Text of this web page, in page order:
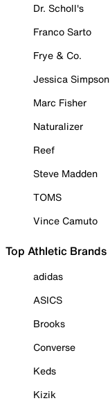
Dr. Scholl's
Franco Sarto
Frye & Co.
Jessica Simpson
Marc Fisher
Naturalizer
Reef
Steve Madden
TOMS
Vince Camuto
Top Athletic Brands
adidas
ASICS
Brooks
Converse
Keds
Kizik